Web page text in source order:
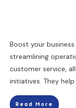
Boost your
streamlining
customer service,
initiatives. They
Read More